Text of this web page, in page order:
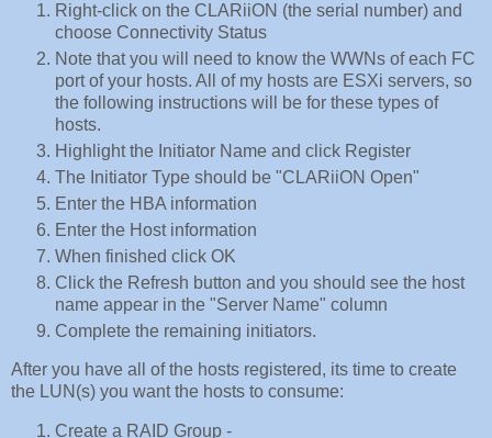
Right-click on the CLARiiON (the serial number) and
choose Connectivity Status
Note that you will need to know the WWNs of each FC
port of your hosts. All of my hosts are ESXi servers, so
the following instructions will be for these types of
hosts.
Highlight the Initiator Name and click Register
The Initiator Type should be "CLARiiON Open"
Enter the HBA information
Enter the Host information
When finished click OK
Click the Refresh button and you should see the host
name appear in the "Server Name" column
Complete the remaining initiators.
After you have all of the hosts registered, its time to create
the LUN(s) you want the hosts to consume:
Create a RAID Group -